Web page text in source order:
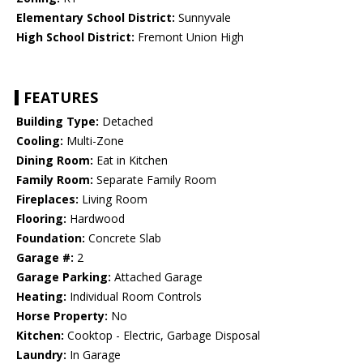
Elementary School District: Sunnyvale
High School District: Fremont Union High
FEATURES
Building Type: Detached
Cooling: Multi-Zone
Dining Room: Eat in Kitchen
Family Room: Separate Family Room
Fireplaces: Living Room
Flooring: Hardwood
Foundation: Concrete Slab
Garage #: 2
Garage Parking: Attached Garage
Heating: Individual Room Controls
Horse Property: No
Kitchen: Cooktop - Electric, Garbage Disposal
Laundry: In Garage